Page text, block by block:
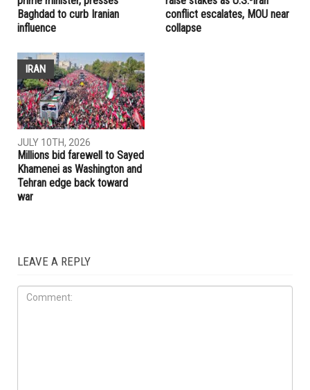
Baghdad to curb Iranian
influence
conflict escalates, MOU near
collapse
IRAN
JULY 10TH, 2026
Millions bid farewell to Sayed
Khamenei as Washington and
Tehran edge back toward
war
LEAVE A REPLY